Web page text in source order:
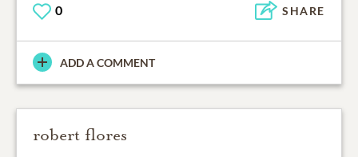
0 SHARE
ADD A COMMENT
robert flores